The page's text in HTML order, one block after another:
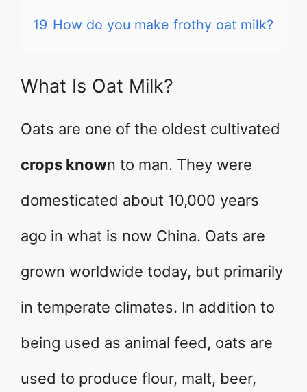
19 How do you make frothy oat milk?
What Is Oat Milk?
Oats are one of the oldest cultivated
crops known to man. They were
domesticated about 10,000 years
ago in what is now China. Oats are
grown worldwide today, but primarily
in temperate climates. In addition to
being used as animal feed, oats are
used to produce flour, malt, beer,